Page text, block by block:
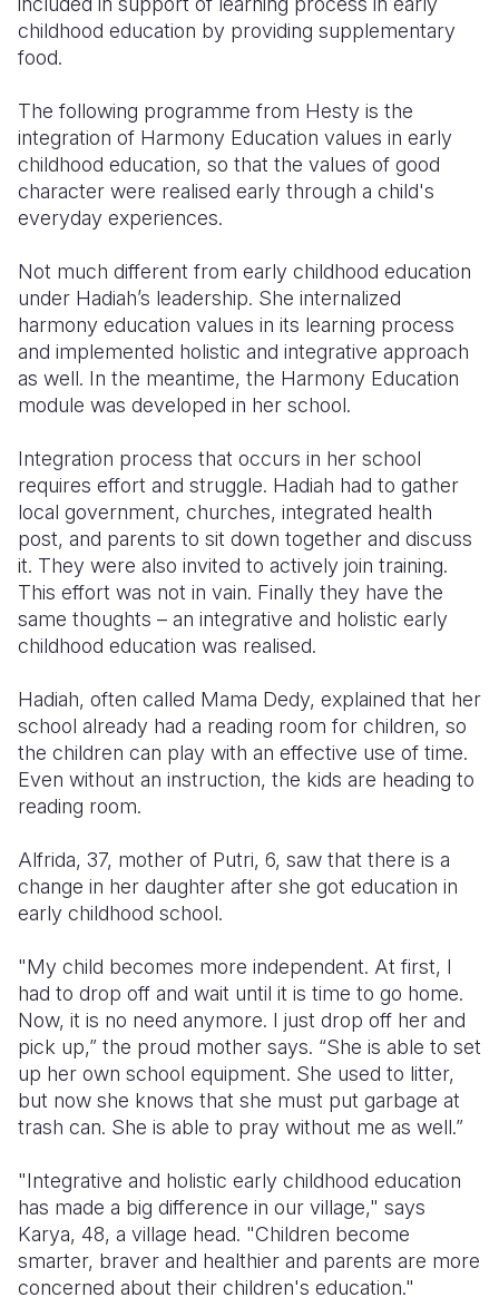
childhood education by providing supplementary
food.
The following programme from Hesty is the
integration of Harmony Education values in early
childhood education, so that the values of good
character were realised early through a child's
everyday experiences.
Not much different from early childhood education
under Hadiah’s leadership. She internalized
harmony education values in its learning process
and implemented holistic and integrative approach
as well. In the meantime, the Harmony Education
module was developed in her school.
Integration process that occurs in her school
requires effort and struggle. Hadiah had to gather
local government, churches, integrated health
post, and parents to sit down together and discuss
it. They were also invited to actively join training.
This effort was not in vain. Finally they have the
same thoughts – an integrative and holistic early
childhood education was realised.
Hadiah, often called Mama Dedy, explained that her
school already had a reading room for children, so
the children can play with an effective use of time.
Even without an instruction, the kids are heading to
reading room.
Alfrida, 37, mother of Putri, 6, saw that there is a
change in her daughter after she got education in
early childhood school.
"My child becomes more independent. At first, I
had to drop off and wait until it is time to go home.
Now, it is no need anymore. I just drop off her and
pick up,” the proud mother says. “She is able to set
up her own school equipment. She used to litter,
but now she knows that she must put garbage at
trash can. She is able to pray without me as well.”
"Integrative and holistic early childhood education
has made a big difference in our village," says
Karya, 48, a village head. "Children become
smarter, braver and healthier and parents are more
concerned about their children's education."